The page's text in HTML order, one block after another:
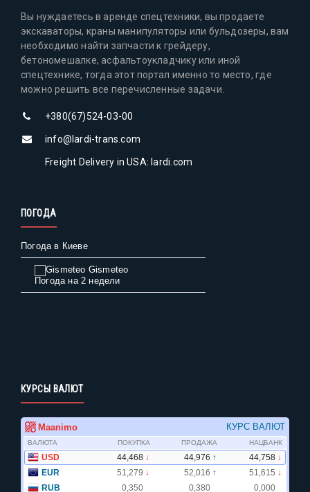
Вы нуждаетесь в аренде спецтехники, вы продаете
экскаваторы, краны манипуляторы или бульдозеры, вам
необходимо найти запчасти к грейдеру,
бетономешалке, асфальтоукладчику или иной
спецтехнике, тогда этот портал именно то место, где
можно решить все перечисленные задачи.
+380(67)524-03-00
info@lardi-trans.com
Freight Delivery in USA: lardi.com
ПОГОДА
Погода в Киеве
Gismeteo
Погода на 2 недели
КУРСЫ ВАЛЮТ